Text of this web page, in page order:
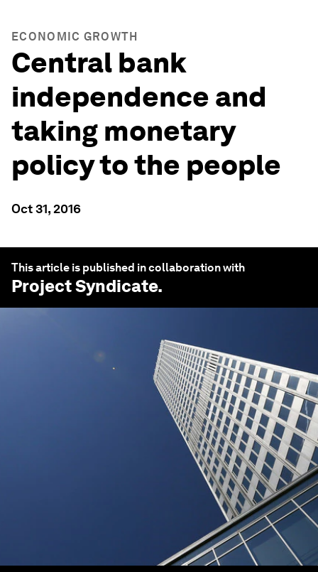
ECONOMIC GROWTH
Central bank
independence and
taking monetary
policy to the people
Oct 31, 2016
This article is published in collaboration with
Project Syndicate.